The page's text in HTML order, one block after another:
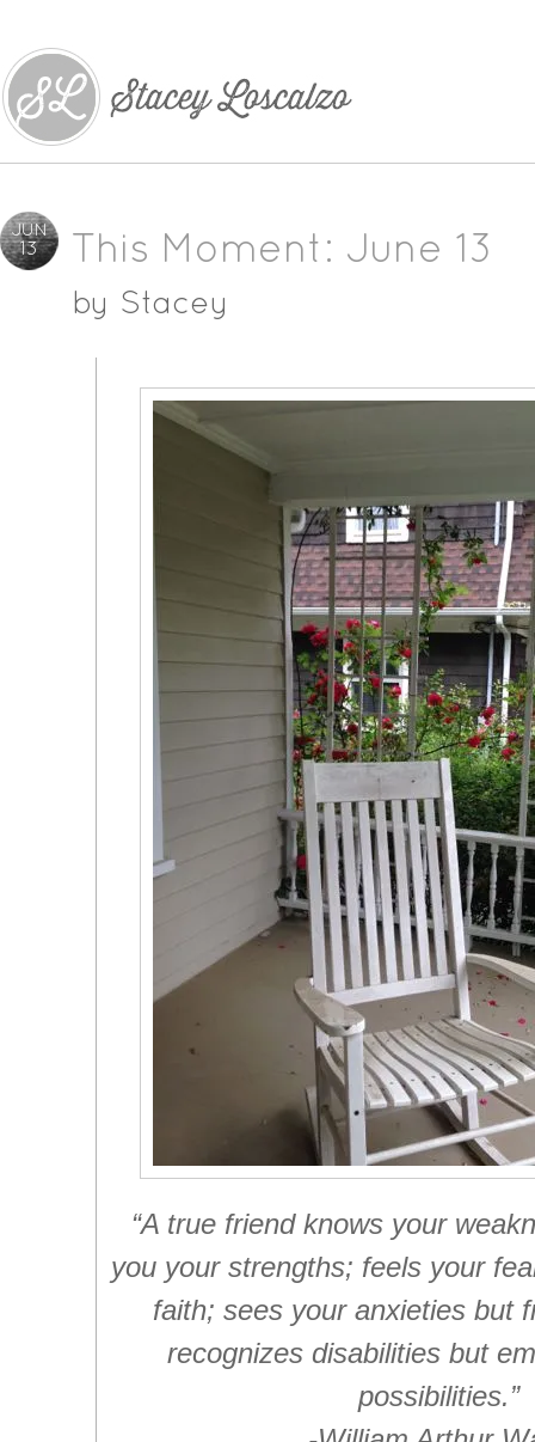
JUN
13 This Moment: June 13
by Stacey
“A true friend knows your
you your strengths; feels your
faith; sees your anxieties but
recognizes disabilities but
possibilities.”